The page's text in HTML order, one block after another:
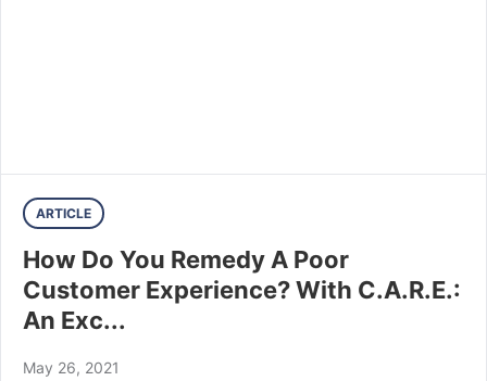
ARTICLE
How Do You Remedy A Poor
Customer Experience? With C.A.R.E.:
An Exc...
May 26, 2021